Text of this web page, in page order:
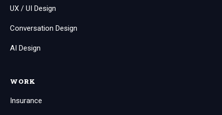
UX / UI Design
Conversation Design
AI Design
WORK
Insurance